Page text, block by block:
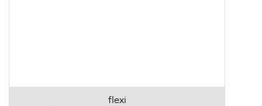
flexi